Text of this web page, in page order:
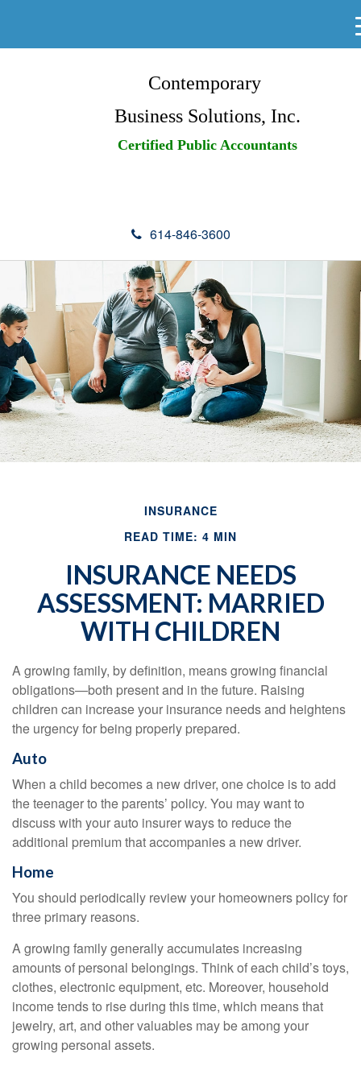
Contemporary
Business Solutions, Inc.
Certified Public Accountants
614-846-3600
INSURANCE
READ TIME: 4 MIN
INSURANCE NEEDS
ASSESSMENT: MARRIED
WITH CHILDREN
A growing family, by definition, means growing financial
obligations—both present and in the future. Raising
children can increase your insurance needs and heightens
the urgency for being properly prepared.
Auto
When a child becomes a new driver, one choice is to add
the teenager to the parents’ policy. You may want to
discuss with your auto insurer ways to reduce the
additional premium that accompanies a new driver.
Home
You should periodically review your homeowners policy for
three primary reasons.
A growing family generally accumulates increasing
amounts of personal belongings. Think of each child’s toys,
clothes, electronic equipment, etc. Moreover, household
income tends to rise during this time, which means that
jewelry, art, and other valuables may be among your
growing personal assets.